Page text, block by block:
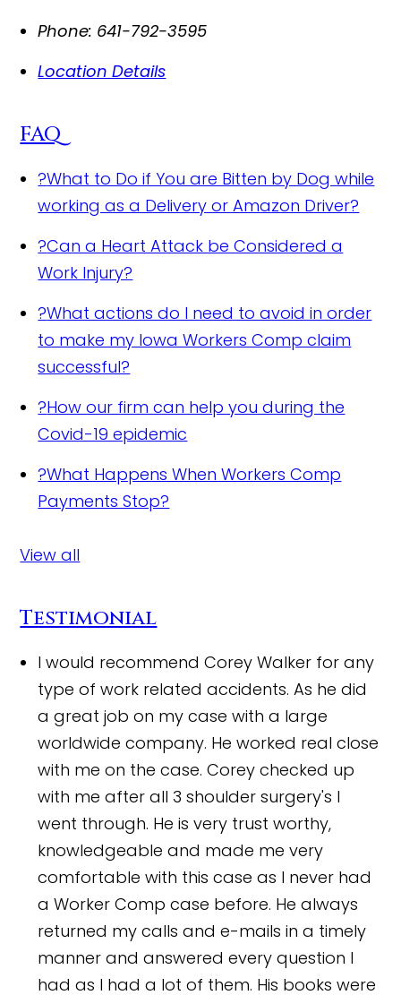
Phone: 641-792-3595
Location Details
FAQ
?What to Do if You are Bitten by Dog while
working as a Delivery or Amazon Driver?
?Can a Heart Attack be Considered a
Work Injury?
?What actions do I need to avoid in order
to make my Iowa Workers Comp claim
successful?
?How our firm can help you during the
Covid-19 epidemic
?What Happens When Workers Comp
Payments Stop?
View all
Testimonial
I would recommend Corey Walker for any
type of work related accidents. As he did
a great job on my case with a large
worldwide company. He worked real close
with me on the case. Corey checked up
with me after all 3 shoulder surgery's I
went through. He is very trust worthy,
knowledgeable and made me very
comfortable with this case as I never had
a Worker Comp case before. He always
returned my calls and e-mails in a timely
manner and answered every question I
had as I had a lot of them. His books were